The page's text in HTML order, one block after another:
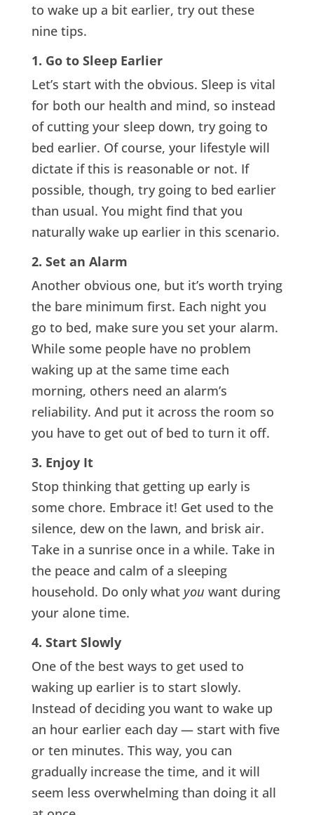
to wake up a bit earlier, try out these
nine tips.
1. Go to Sleep Earlier
Let’s start with the obvious. Sleep is vital
for both our health and mind, so instead
of cutting your sleep down, try going to
bed earlier. Of course, your lifestyle will
dictate if this is reasonable or not. If
possible, though, try going to bed earlier
than usual. You might find that you
naturally wake up earlier in this scenario.
2. Set an Alarm
Another obvious one, but it’s worth trying
the bare minimum first. Each night you
go to bed, make sure you set your alarm.
While some people have no problem
waking up at the same time each
morning, others need an alarm’s
reliability. And put it across the room so
you have to get out of bed to turn it off.
3. Enjoy It
Stop thinking that getting up early is
some chore. Embrace it! Get used to the
silence, dew on the lawn, and brisk air.
Take in a sunrise once in a while. Take in
the peace and calm of a sleeping
household. Do only what you want during
your alone time.
4. Start Slowly
One of the best ways to get used to
waking up earlier is to start slowly.
Instead of deciding you want to wake up
an hour earlier each day — start with five
or ten minutes. This way, you can
gradually increase the time, and it will
seem less overwhelming than doing it all